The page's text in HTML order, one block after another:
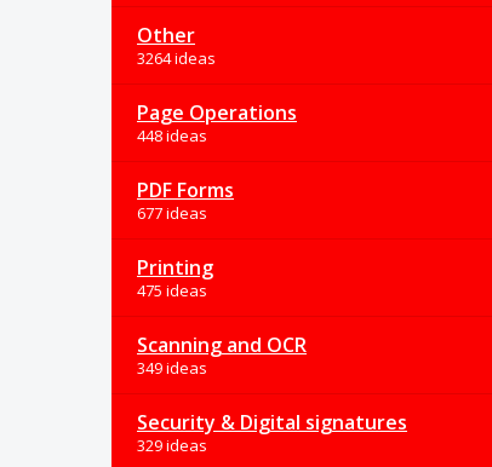
Other
3264 ideas
Page Operations
448 ideas
PDF Forms
677 ideas
Printing
475 ideas
Scanning and OCR
349 ideas
Security & Digital signatures
329 ideas